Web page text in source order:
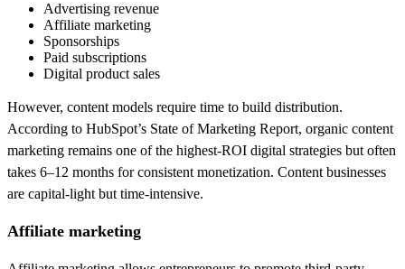
Advertising revenue
Affiliate marketing
Sponsorships
Paid subscriptions
Digital product sales
However, content models require time to build distribution.
According to HubSpot’s State of Marketing Report, organic content
marketing remains one of the highest-ROI digital strategies but often
takes 6–12 months for consistent monetization. Content businesses
are capital-light but time-intensive.
Affiliate marketing